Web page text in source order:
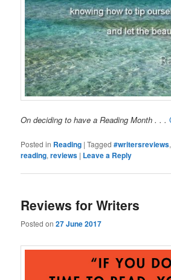
On deciding to have a Reading Month . . .
Posted in Reading |Tagged #writersreviews
reading,reviews | Leave a Reply
Reviews for Writers
Posted on27 June 2017